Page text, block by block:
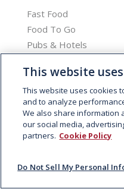
Fast Food
Food To Go
Pubs & Hotels
Stadia
Travel & Leisure
Catering
SERVICES
Loyalty Programme
This website
This website uses cookies
and to analyze
We also share information
our social media,
partners. Cookie Policy
Do Not Sell My Personal